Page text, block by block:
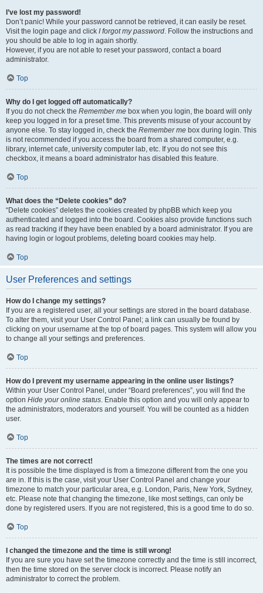
I’ve lost my password!
Don’t panic! While your password cannot be retrieved, it can easily be reset.
Visit the login page and click I forgot my password. Follow the instructions and
you should be able to log in again shortly.
However, if you are not able to reset your password, contact a board
administrator.
Top
Why do I get logged off automatically?
If you do not check the Remember me box when you login, the board will only
keep you logged in for a preset time. This prevents misuse of your account by
anyone else. To stay logged in, check the Remember me box during login. This
is not recommended if you access the board from a shared computer, e.g.
library, internet cafe, university computer lab, etc. If you do not see this
checkbox, it means a board administrator has disabled this feature.
Top
What does the “Delete cookies” do?
“Delete cookies” deletes the cookies created by phpBB which keep you
authenticated and logged into the board. Cookies also provide functions such
as read tracking if they have been enabled by a board administrator. If you are
having login or logout problems, deleting board cookies may help.
Top
User Preferences and settings
How do I change my settings?
If you are a registered user, all your settings are stored in the board database.
To alter them, visit your User Control Panel; a link can usually be found by
clicking on your username at the top of board pages. This system will allow you
to change all your settings and preferences.
Top
How do I prevent my username appearing in the online user listings?
Within your User Control Panel, under “Board preferences”, you will find the
option Hide your online status. Enable this option and you will only appear to
the administrators, moderators and yourself. You will be counted as a hidden
user.
Top
The times are not correct!
It is possible the time displayed is from a timezone different from the one you
are in. If this is the case, visit your User Control Panel and change your
timezone to match your particular area, e.g. London, Paris, New York, Sydney,
etc. Please note that changing the timezone, like most settings, can only be
done by registered users. If you are not registered, this is a good time to do so.
Top
I changed the timezone and the time is still wrong!
If you are sure you have set the timezone correctly and the time is still incorrect,
then the time stored on the server clock is incorrect. Please notify an
administrator to correct the problem.